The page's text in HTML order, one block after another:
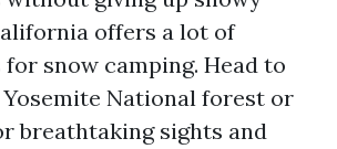
offers a lot of
snow camping. Head to
National forest or
breathtaking sights and